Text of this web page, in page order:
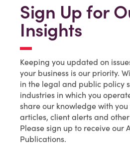
Sign Up for
Insights
Keeping you updated on
your business is our priority.
in the legal and public policy
industries in which you
share our knowledge with
articles, client alerts and
Please sign up to receive our
Publications.